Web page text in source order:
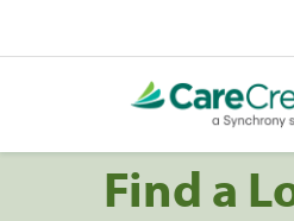
Find a